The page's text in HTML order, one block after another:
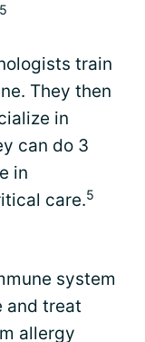
5
train
They then
in
can do 3
in
care.5
system
and treat
allergy